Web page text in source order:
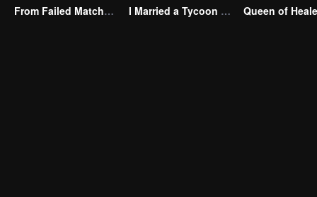
From Failed Matchmaking to Flash Marriage: My Trillionaire Magnate I Married a Tycoon Right After Breaking Off the Engagement?!(Korean Ver.)